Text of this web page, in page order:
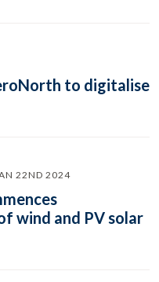
to digitalise
22ND 2024
wind and PV solar